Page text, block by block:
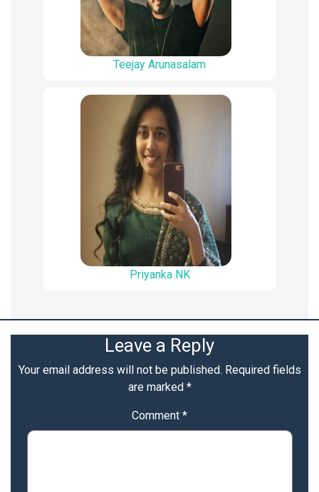
Teejay Arunasalam
Priyanka NK
Leave a Reply
Your email address will not be published. Required fields
are marked *
Comment *